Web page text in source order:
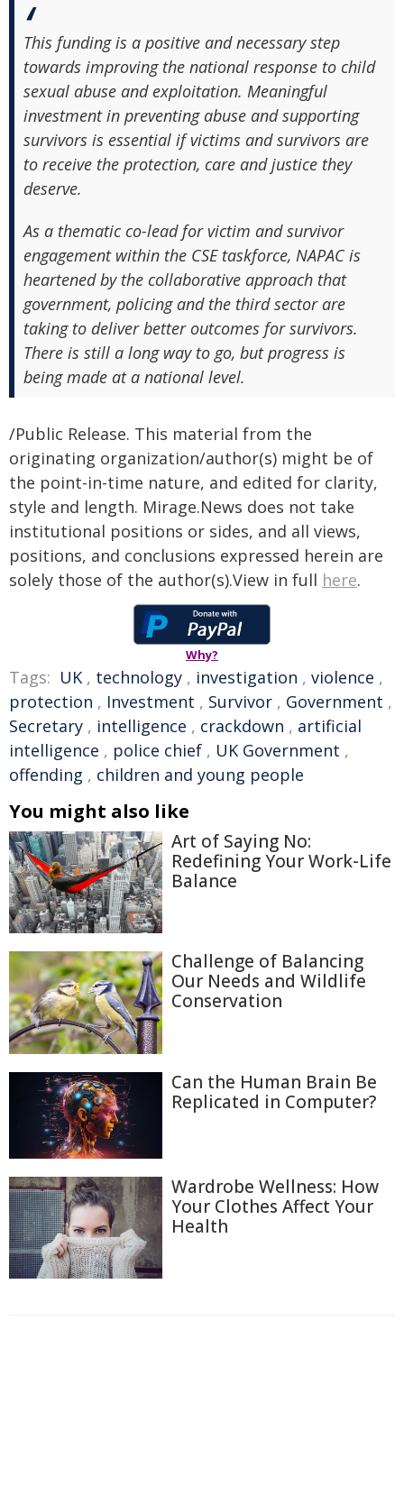
This funding is a positive and necessary step
towards improving the national response to child
sexual abuse and exploitation. Meaningful
investment in preventing abuse and supporting
survivors is essential if victims and survivors are
to receive the protection, care and justice they
deserve.
As a thematic co-lead for victim and survivor
engagement within the CSE taskforce, NAPAC is
heartened by the collaborative approach that
government, policing and the third sector are
taking to deliver better outcomes for survivors.
There is still a long way to go, but progress is
being made at a national level.
/Public Release. This material from the
originating organization/author(s) might be of
the point-in-time nature, and edited for clarity,
style and length. Mirage.News does not take
institutional positions or sides, and all views,
positions, and conclusions expressed herein are
solely those of the author(s).View in full here.
Why?
Tags: UK , technology , investigation , violence ,
protection , Investment , Survivor , Government ,
Secretary , intelligence , crackdown , artificial
intelligence , police chief , UK Government ,
offending , children and young people
You might also like
Art of Saying No:
Redefining Your Work-Life
Balance
Challenge of Balancing
Our Needs and Wildlife
Conservation
Can the Human Brain Be
Replicated in Computer?
Wardrobe Wellness: How
Your Clothes Affect Your
Health